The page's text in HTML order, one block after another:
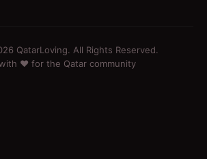
QatarLoving. All Rights Reserved.
❤️ for the Qatar community